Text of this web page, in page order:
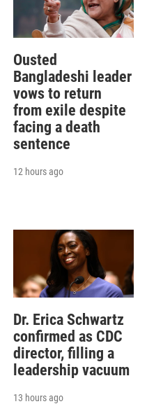
Ousted
Bangladeshi leader
vows to return
from exile despite
facing a death
sentence
12 hours ago
Dr. Erica Schwartz
confirmed as CDC
director, filling a
leadership vacuum
13 hours ago